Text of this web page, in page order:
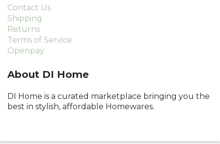
Contact Us
Shipping
Returns
Terms of Service
Openpay
About DI Home
DI Home is a curated marketplace bringing you the
best in stylish, affordable Homewares.